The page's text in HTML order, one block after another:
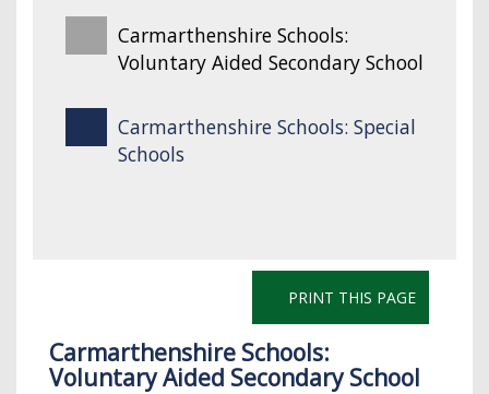
Carmarthenshire Schools:
Voluntary Aided Secondary School
Carmarthenshire Schools: Special
Schools
PRINT THIS PAGE
Carmarthenshire Schools:
Voluntary Aided Secondary School